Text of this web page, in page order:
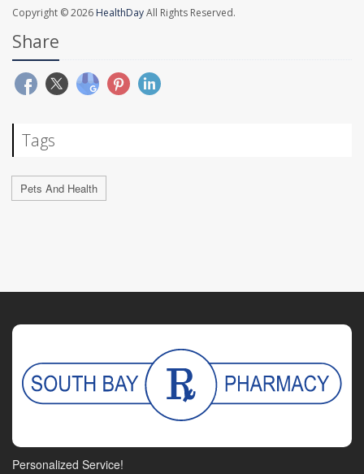
Copyright © 2026 HealthDayAll Rights Reserved.
Share
Tags
Pets And Health
Personalized Service!